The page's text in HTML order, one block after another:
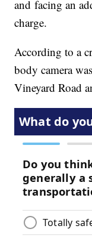
and facing an
charge.
According to a
body camera
Vineyard Road